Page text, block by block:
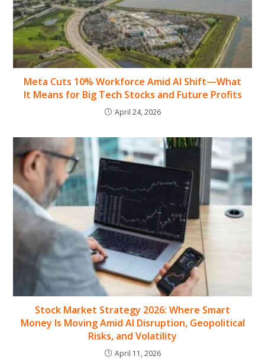
Meta Cuts 10% Workforce Amid AI Shift—What
It Means for Big Tech Stocks and Future Profits
April 24, 2026
Stock Market Strategy 2026: Where Smart
Money Is Moving Amid AI Disruption, Geopolitical
Risks, and Volatility
April 11, 2026